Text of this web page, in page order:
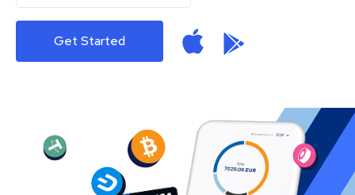
Get Started